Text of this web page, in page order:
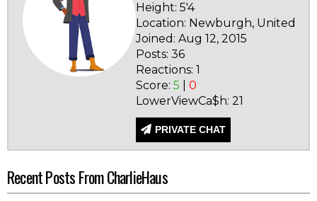
Height: 5'4
Location: Newburgh, United
Joined: Aug 12, 2015
Posts: 36
Reactions: 1
Score: 5
0
LowerViewCa$h: 21
PRIVATE CHAT
Recent Posts From CharlieHaus